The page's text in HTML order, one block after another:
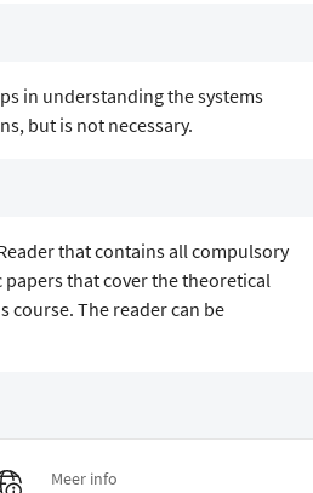
in understanding the systems
but is not necessary.
that contains all compulsory
that cover the theoretical
The reader can be
Meer info